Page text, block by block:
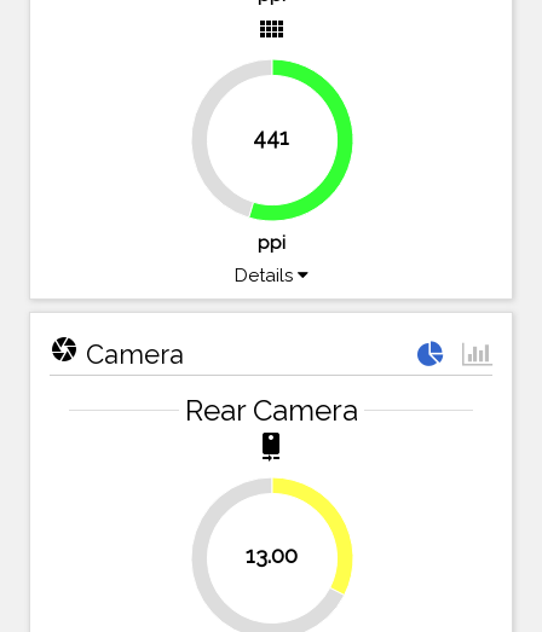
view_comfy
441
45.4%
54.6%
ppi
Details
camera Camera
Rear Camera
camera_rear
13.00
67.5%
32.5%